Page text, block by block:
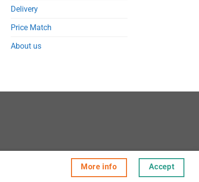
Delivery
Price Match
About us
More info Accept